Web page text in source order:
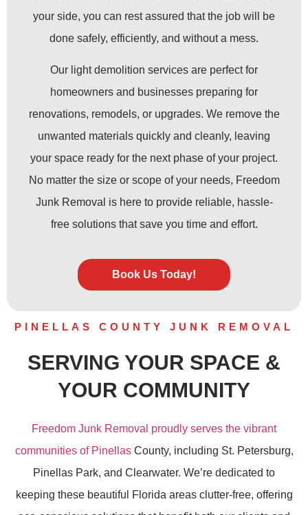
your side, you can rest assured that the job will be
done safely, efficiently, and without a mess.
Our light demolition services are perfect for
homeowners and businesses preparing for
renovations, remodels, or upgrades. We remove the
unwanted materials quickly and cleanly, leaving
your space ready for the next phase of your project.
No matter the size or scope of your needs, Freedom
Junk Removal is here to provide reliable, hassle-
free solutions that save you time and effort.
Book Us Today!
PINELLAS COUNTY JUNK REMOVAL
SERVING YOUR SPACE &
YOUR COMMUNITY
Freedom Junk Removal proudly serves the vibrant
communities of PinellasCounty, including St. Petersburg,
Pinellas Park, and Clearwater. We’re dedicated to
keeping these beautiful Florida areas clutter-free, offering